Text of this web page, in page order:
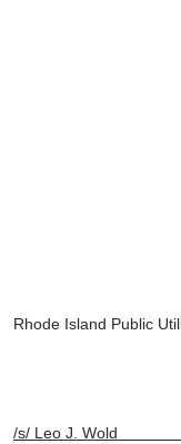
Rhode Island Public
/s/ Leo J.